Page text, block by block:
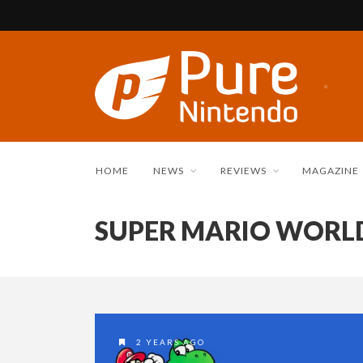
HOME NEWS REVIEWS MAGAZINE
SUPER MARIO
2 YEARS AGO